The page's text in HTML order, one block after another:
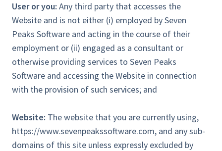
User or you: Any third party that accesses the
Website and is not either (i) employed by Seven
Peaks Software and acting in the course of their
employment or (ii) engaged as a consultant or
otherwise providing services to Seven Peaks
Software and accessing the Website in connection
with the provision of such services; and
Website: The website that you are currently using,
https://www.sevenpeakssoftware.com, and any sub-
domains of this site unless expressly excluded by